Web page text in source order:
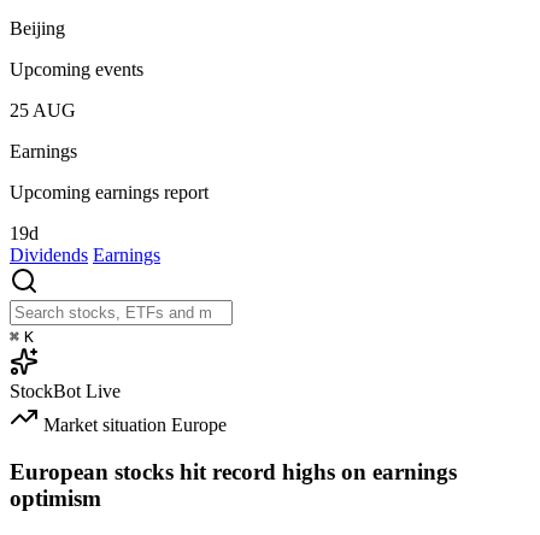
Beijing
Upcoming events
25 AUG
Earnings
Upcoming earnings report
19d
Dividends Earnings
⌘ K
StockBot Live
Market situation Europe
European stocks hit record highs on earnings
optimism